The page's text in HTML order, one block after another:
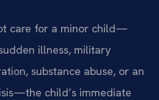
care for a minor child—
illness, military
substance abuse, or an
child’s immediate